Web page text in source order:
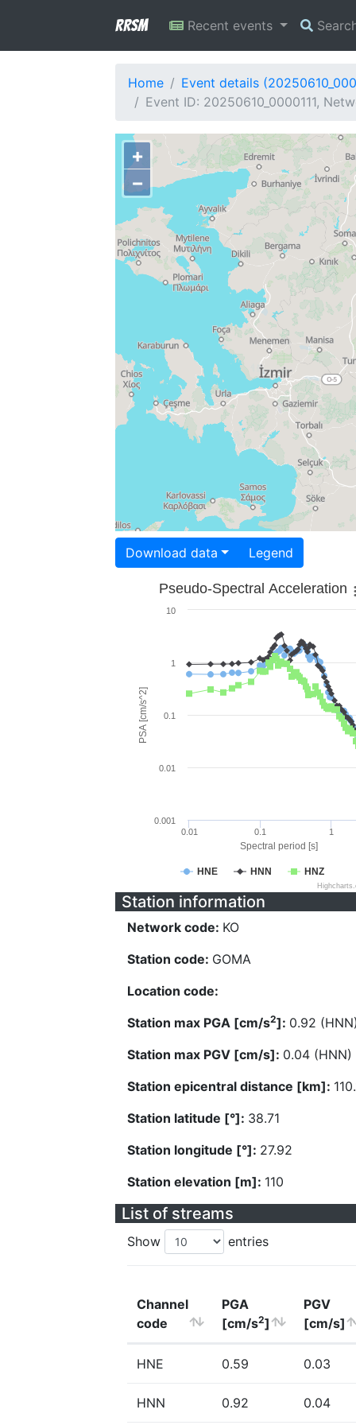
RRSM Recent events
Home
Event details
Event ID: 20250610_0000111,
+
−
Download data Legend
Spectral period [s]
PSA [cm/s^2]
Pseudo-Spectral Acceleration
HNE HNN HNZ
0.01 0.1 1
0.001
0.01
0.1
1
10
Station information
Network code: KO
Station code: GOMA
Location code:
Station max PGA [cm/s2]: 0.92
Station max PGV [cm/s]: 0.04 (HNN)
Station epicentral distance [km]:
Station latitude [°]: 38.71
Station longitude [°]: 27.92
Station elevation [m]: 110
List of streams
Show entries
Channel
code
PGA
[cm/s2]
PGV
[cm/s]
HNE 0.59 0.03
HNN 0.92 0.04